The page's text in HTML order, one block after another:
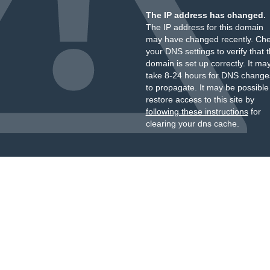
The IP address has changed.
The IP address for this domain
may have changed recently.
your DNS settings to verify that
domain is set up correctly. It
take 8-24 hours for DNS
to propagate. It may be
restore access to this site by
following these instructionsfor
clearing your dns cache.